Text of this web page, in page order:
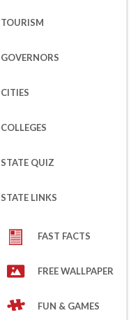
TOURISM
GOVERNORS
CITIES
COLLEGES
STATE QUIZ
STATE LINKS
FAST FACTS
FREE WALLPAPER
FUN & GAMES